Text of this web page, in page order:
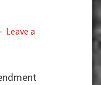
Leave a